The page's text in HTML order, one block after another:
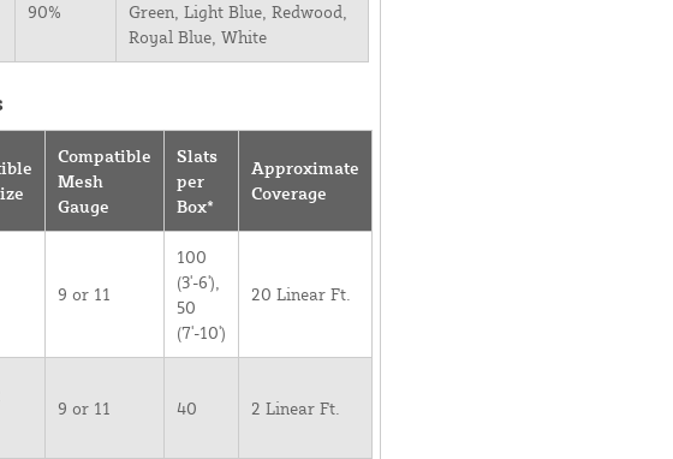
90%
Green, Light Blue, Redwood,
Royal Blue, White
Compatible
Mesh
Gauge
Slats
per
Box*
Approximate
Coverage
9 or 11
100
(3'-6'),
50
(7'-10')
20 Linear Ft.
9 or 11 40 2 Linear Ft.